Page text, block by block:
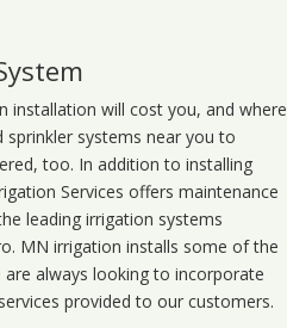
installation will cost you, and where
systems near you to
too. In addition to installing
Services offers maintenance
leading irrigation systems
MN irrigation installs some of the
always looking to incorporate
provided to our customers.